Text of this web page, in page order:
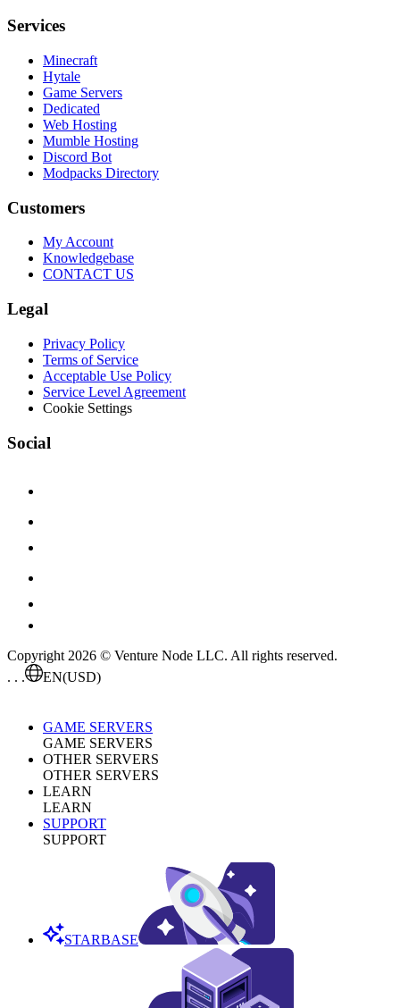
Services
Minecraft
Hytale
Game Servers
Dedicated
Web Hosting
Mumble Hosting
Discord Bot
Modpacks Directory
Customers
My Account
Knowledgebase
CONTACT US
Legal
Privacy Policy
Terms of Service
Acceptable Use Policy
Service Level Agreement
Cookie Settings
Social
Copyright 2026 © Venture Node LLC. All rights reserved.
. . .
EN(USD)
GAME SERVERS
GAME SERVERS
OTHER SERVERS
OTHER SERVERS
LEARN
LEARN
SUPPORT
SUPPORT
STARBASE